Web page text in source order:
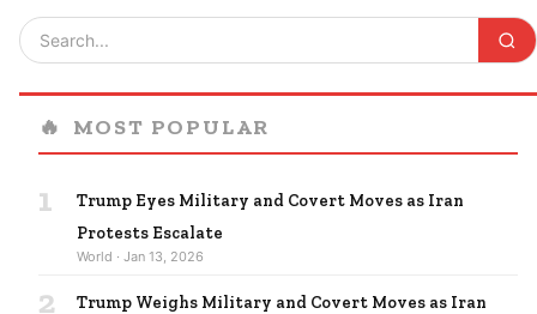
🔥 MOST POPULAR
1
Trump Eyes Military and Covert Moves as Iran
Protests Escalate
World · Jan 13, 2026
2
Trump Weighs Military and Covert Moves as Iran